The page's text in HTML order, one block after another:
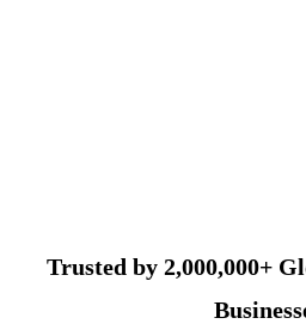
Trusted by 2,000,000+